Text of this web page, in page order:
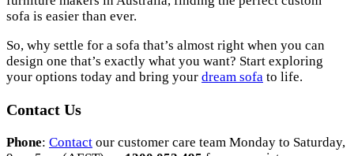
sofa is easier than ever.
So, why settle for a sofa that’s almost right when you can
design one that’s exactly what you want? Start exploring
your options today and bring your dream sofa to life.
Contact Us
Phone: Contact our customer care team Monday to Saturday,